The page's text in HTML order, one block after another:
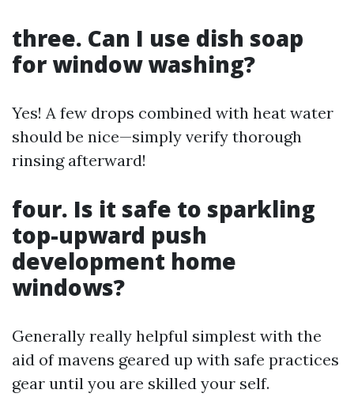
three. Can I use dish soap
for window washing?
Yes! A few drops combined with heat water
should be nice—simply verify thorough
rinsing afterward!
four. Is it safe to sparkling
top-upward push
development home
windows?
Generally really helpful simplest with the
aid of mavens geared up with safe practices
gear until you are skilled your self.